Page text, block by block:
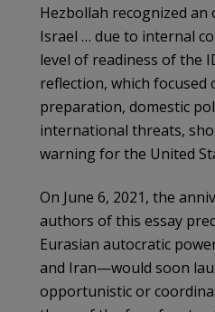
Hezbollah recognized
Israel … due to internal
level of readiness of the
reflection, which focused
preparation, domestic
international threats,
warning for the United
On June 6, 2021, the
authors of this essay
Eurasian autocratic
and Iran—would soon
opportunistic or